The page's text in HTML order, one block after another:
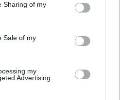
app uses one or more Google
store information including but
behaviour. You may click to
and its third-party tags to
Sharing of my
Sale of my
my
Advertising.